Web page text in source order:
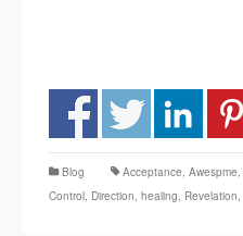
Blog Acceptance, Awespme,
Control, Direction, healing, Revelation,